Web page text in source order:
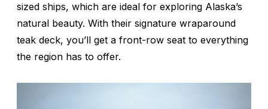
sized ships, which are ideal for exploring Alaska’s
natural beauty. With their signature wraparound
teak deck, you’ll get a front-row seat to everything
the region has to offer.